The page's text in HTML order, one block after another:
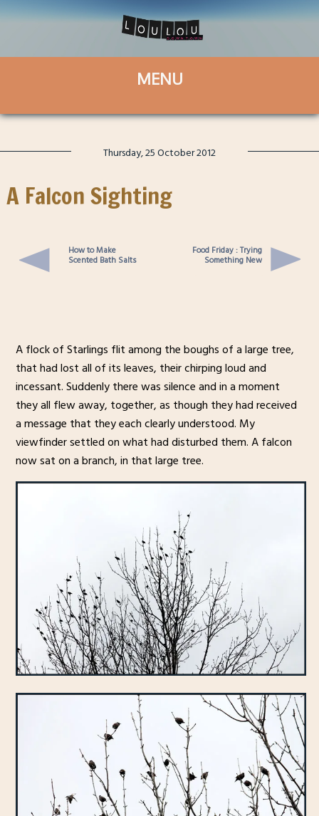
Thursday, 25 October 2012
A Falcon Sighting
How to Make
Scented Bath Salts
Food Friday : Trying
Something New
A flock of Starlings flit among the boughs of a large tree,
that had lost all of its leaves, their chirping loud and
incessant. Suddenly there was silence and in a moment
they all flew away, together, as though they had received
a message that they each clearly understood. My
viewfinder settled on what had disturbed them. A falcon
now sat on a branch, in that large tree.